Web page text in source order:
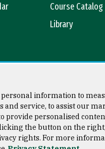
Course Catalog
Library
Copyright © 2026
San Francisco
personal information to
and service, to assist our
provide personalised
the button on the
rights. For more